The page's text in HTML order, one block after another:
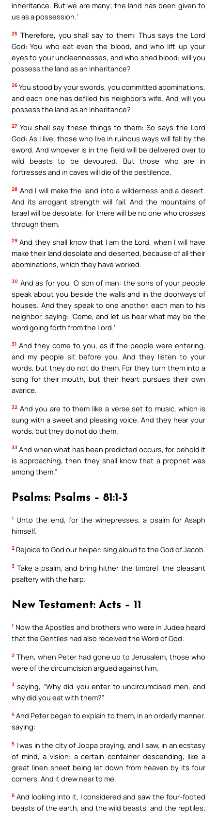
inheritance. But we are many; the land has been given to
us as a possession.’
25 Therefore, you shall say to them: Thus says the Lord
God: You who eat even the blood, and who lift up your
eyes to your uncleannesses, and who shed blood: will you
possess the land as an inheritance?
26 You stood by your swords, you committed abominations,
and each one has defiled his neighbor’s wife. And will you
possess the land as an inheritance?
27 You shall say these things to them: So says the Lord
God: As I live, those who live in ruinous ways will fall by the
sword. And whoever is in the field will be delivered over to
wild beasts to be devoured. But those who are in
fortresses and in caves will die of the pestilence.
28 And I will make the land into a wilderness and a desert.
And its arrogant strength will fail. And the mountains of
Israel will be desolate; for there will be no one who crosses
through them.
29 And they shall know that I am the Lord, when I will have
make their land desolate and deserted, because of all their
abominations, which they have worked.
30 And as for you, O son of man: the sons of your people
speak about you beside the walls and in the doorways of
houses. And they speak to one another, each man to his
neighbor, saying: ‘Come, and let us hear what may be the
word going forth from the Lord.’
31 And they come to you, as if the people were entering,
and my people sit before you. And they listen to your
words, but they do not do them. For they turn them into a
song for their mouth, but their heart pursues their own
avarice.
32 And you are to them like a verse set to music, which is
sung with a sweet and pleasing voice. And they hear your
words, but they do not do them.
33 And when what has been predicted occurs, for behold it
is approaching, then they shall know that a prophet was
among them.”
Psalms: Psalms – 81:1-3
1 Unto the end, for the winepresses, a psalm for Asaph
himself.
2 Rejoice to God our helper: sing aloud to the God of Jacob.
3 Take a psalm, and bring hither the timbrel: the pleasant
psaltery with the harp.
New Testament: Acts – 11
1 Now the Apostles and brothers who were in Judea heard
that the Gentiles had also received the Word of God.
2 Then, when Peter had gone up to Jerusalem, those who
were of the circumcision argued against him,
3 saying, “Why did you enter to uncircumcised men, and
why did you eat with them?”
4 And Peter began to explain to them, in an orderly manner,
saying:
5 I was in the city of Joppa praying, and I saw, in an ecstasy
of mind, a vision: a certain container descending, like a
great linen sheet being let down from heaven by its four
corners. And it drew near to me.
6 And looking into it, I considered and saw the four-footed
beasts of the earth, and the wild beasts, and the reptiles,